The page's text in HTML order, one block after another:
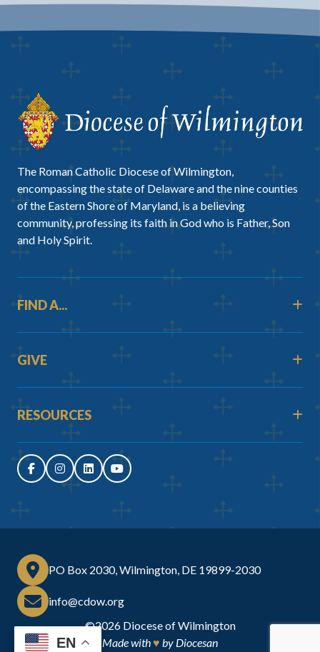
The Roman Catholic Diocese of Wilmington,
encompassing the state of Delaware and the nine counties
of the Eastern Shore of Maryland, is a believing
community, professing its faith in God who is Father, Son
and Holy Spirit.
FIND A...
GIVE
RESOURCES
©2026 Diocese of Wilmington
Made with♥ by Diocesan
PO Box 2030, Wilmington, DE 19899-2030
info@cdow.org
EN